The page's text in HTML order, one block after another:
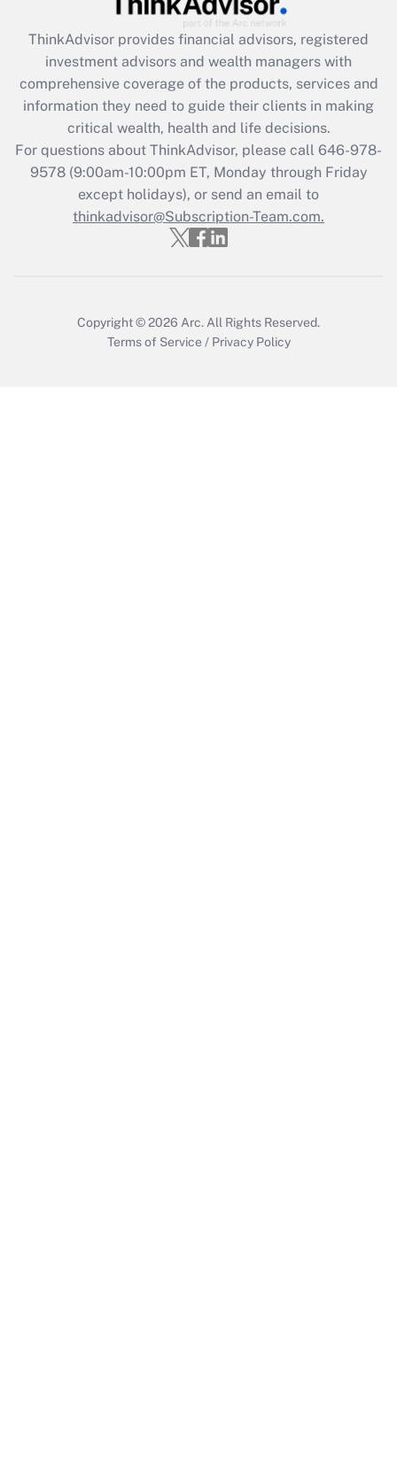
What is the CARES Act employee
retention tax credit that was available
during 2020 and 2021?
Get Answer
Recently Updated Q&As
Who must file a return?
Get Answer
ThinkAdvisor provides financial advisors, registered
investment advisors and wealth managers with
comprehensive coverage of the products, services and
information they need to guide their clients in making
critical wealth, health and life decisions.
For questions about ThinkAdvisor, please call 646-978-
9578(9:00am-10:00pm ET, Monday through Friday
except holidays), or send an email to
thinkadvisor@Subscription-Team.com.
Copyright © 2026 Arc. All Rights Reserved.
Terms of Service / Privacy Policy